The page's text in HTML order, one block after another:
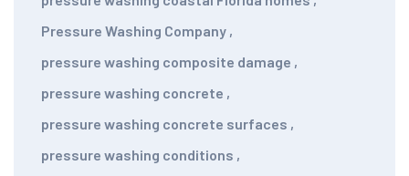
Pressure Washing Company ,
pressure washing composite damage ,
pressure washing concrete ,
pressure washing concrete surfaces ,
pressure washing conditions ,